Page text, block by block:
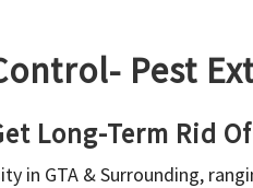
Pest
Long-Term Rid
in GTA & Surrounding,